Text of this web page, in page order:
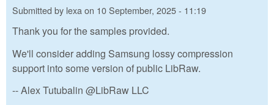
Submitted by lexaon 10 September, 2025 - 11:19
Thank you for the samples provided.
We'll consider adding Samsung lossy compression
support into some version of public LibRaw.
-- Alex Tutubalin @LibRaw LLC